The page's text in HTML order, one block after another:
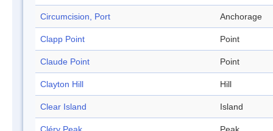
Circumcision, Port Anchorage
Clapp Point Point
Claude Point Point
Clayton Hill Hill
Clear Island Island